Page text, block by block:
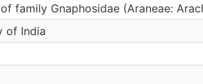
family Gnaphosidae (Araneae:
of India